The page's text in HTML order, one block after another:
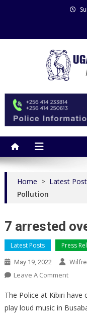
Home > Latest
Pollution
7 arrested
Latest Posts Press
May 19, 2022
Leave A CommentOn
Over
The Police at Kibiri
play loud music in